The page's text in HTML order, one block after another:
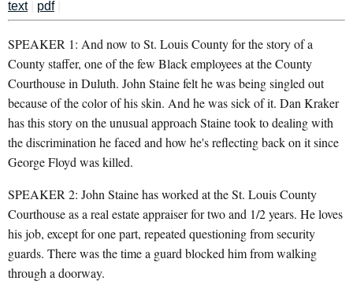
text| pdf|
SPEAKER 1: And now to St. Louis County for the story of a
County staffer, one of the few Black employees at the County
Courthouse in Duluth. John Staine felt he was being singled out
because of the color of his skin. And he was sick of it. Dan Kraker
has this story on the unusual approach Staine took to dealing with
the discrimination he faced and how he's reflecting back on it since
George Floyd was killed.
SPEAKER 2: John Staine has worked at the St. Louis County
Courthouse as a real estate appraiser for two and 1/2 years. He loves
his job, except for one part, repeated questioning from security
guards. There was the time a guard blocked him from walking
through a doorway.